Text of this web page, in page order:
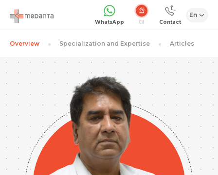
WhatsApp Emergency Contact
En
Overview Specialization and Expertise Articles